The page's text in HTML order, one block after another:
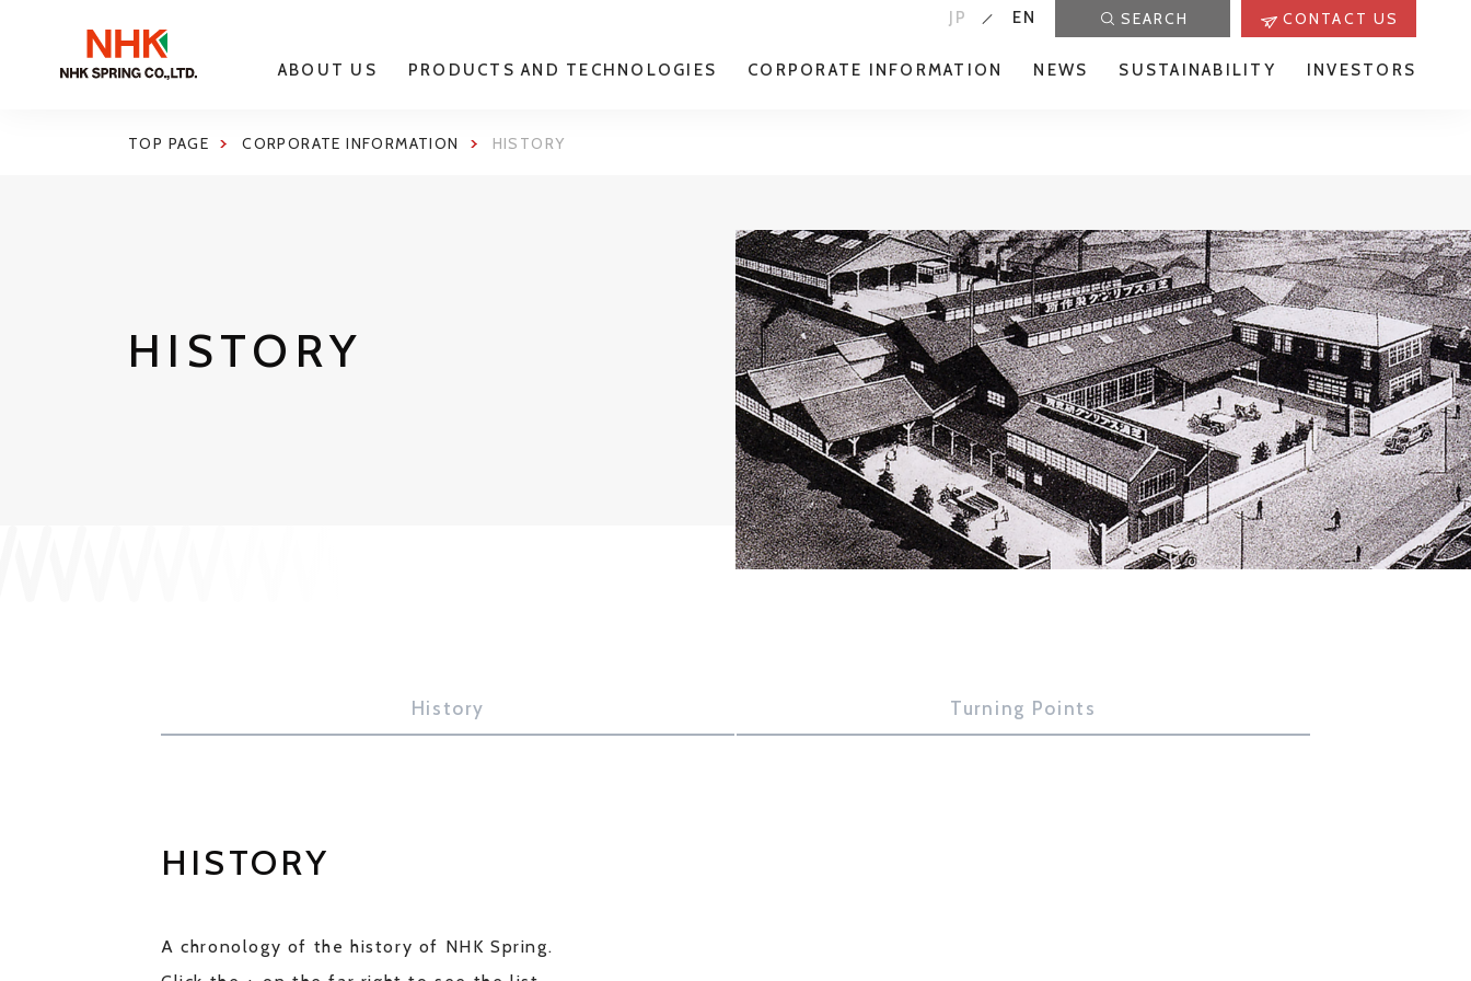
JP EN SEARCH CONTACT US
ABOUT US PRODUCTS AND TECHNOLOGIES CORPORATE INFORMATION NEWS SUSTAINABILITY INVESTORS
TOP PAGE CORPORATE INFORMATION HISTORY
HISTORY
History Turning Points
HISTORY
A chronology of the history of NHK Spring.